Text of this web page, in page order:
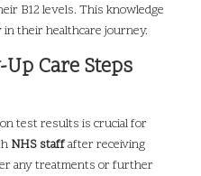
B12 levels. This knowledge
in their healthcare journey.
Care Steps
test results is crucial for
NHS staffafter receiving
any treatments or further